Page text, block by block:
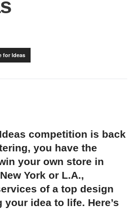
for Ideas
competition is back
you have the
your own store in
York or L.A.,
of a top design
idea to life. Here’s